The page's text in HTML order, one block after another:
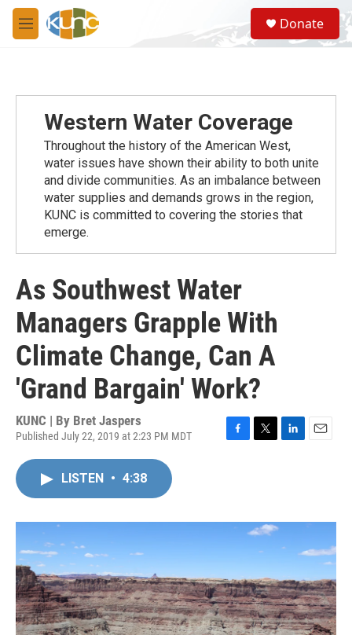
Skip to main content
M
e
S
e
a
Donate
Western Water Coverage
Throughout the history of the American West,
water issues have shown their ability to both unite
and divide communities. As an imbalance between
water supplies and demands grows in the region,
KUNC is committed to covering the stories that
emerge.
As Southwest Water
Managers Grapple With
Climate Change, Can A
'Grand Bargain' Work?
KUNC | By Bret Jaspers
Published July 22, 2019 at 2:23 PM MDT
r
n
LISTEN • 4:38